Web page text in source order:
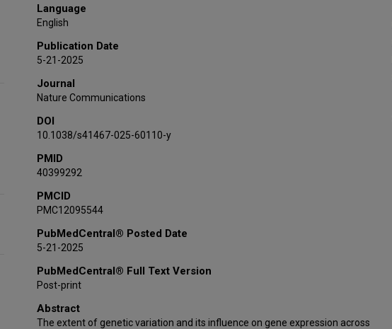
Language
English
Publication Date
5-21-2025
Journal
Nature Communications
DOI
10.1038/s41467-025-60110-y
PMID
40399292
PMCID
PMC12095544
PubMedCentral® Posted Date
5-21-2025
PubMedCentral® Full Text Version
Post-print
Abstract
The extent of genetic variation and its influence on gene expression across